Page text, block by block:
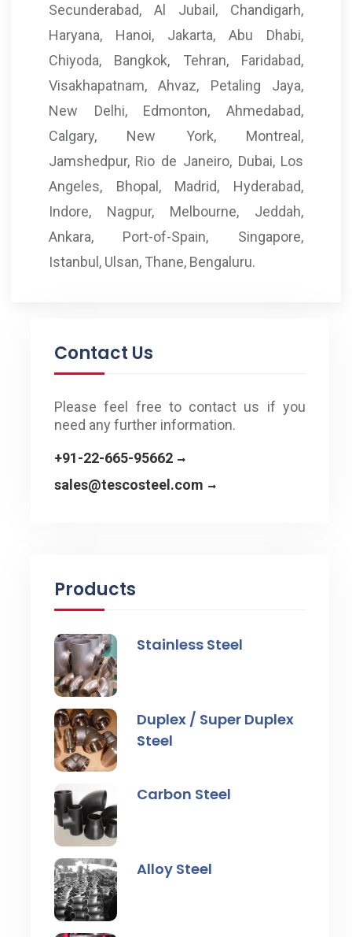
Secunderabad, Al Jubail, Chandigarh,
Haryana, Hanoi, Jakarta, Abu Dhabi,
Chiyoda, Bangkok, Tehran, Faridabad,
Visakhapatnam, Ahvaz, Petaling Jaya,
New Delhi, Edmonton, Ahmedabad,
Calgary, New York, Montreal,
Jamshedpur, Rio de Janeiro, Dubai, Los
Angeles, Bhopal, Madrid, Hyderabad,
Indore, Nagpur, Melbourne, Jeddah,
Ankara, Port-of-Spain, Singapore,
Istanbul, Ulsan, Thane, Bengaluru.
Contact Us
Please feel free to contact us if you
need any further information.
+91-22-665-95662
sales@tescosteel.com
Products
Stainless Steel
Duplex / Super Duplex
Steel
Carbon Steel
Alloy Steel